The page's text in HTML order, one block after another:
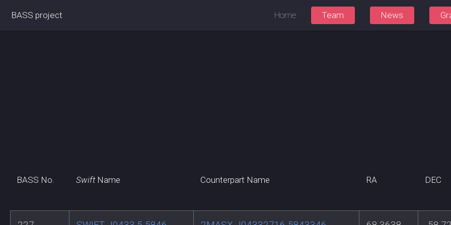
BASS project Home Team News
BASS No. SwiftName Counterpart Name RA DEC